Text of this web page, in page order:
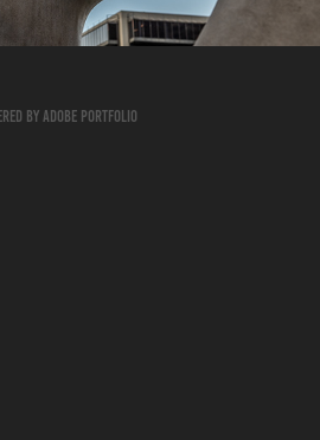
by Adobe Portfolio